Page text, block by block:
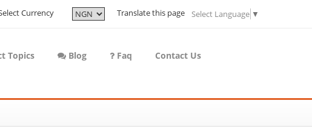
Currency Translate this page Select Language ▼
Topics Blog Faq Contact Us